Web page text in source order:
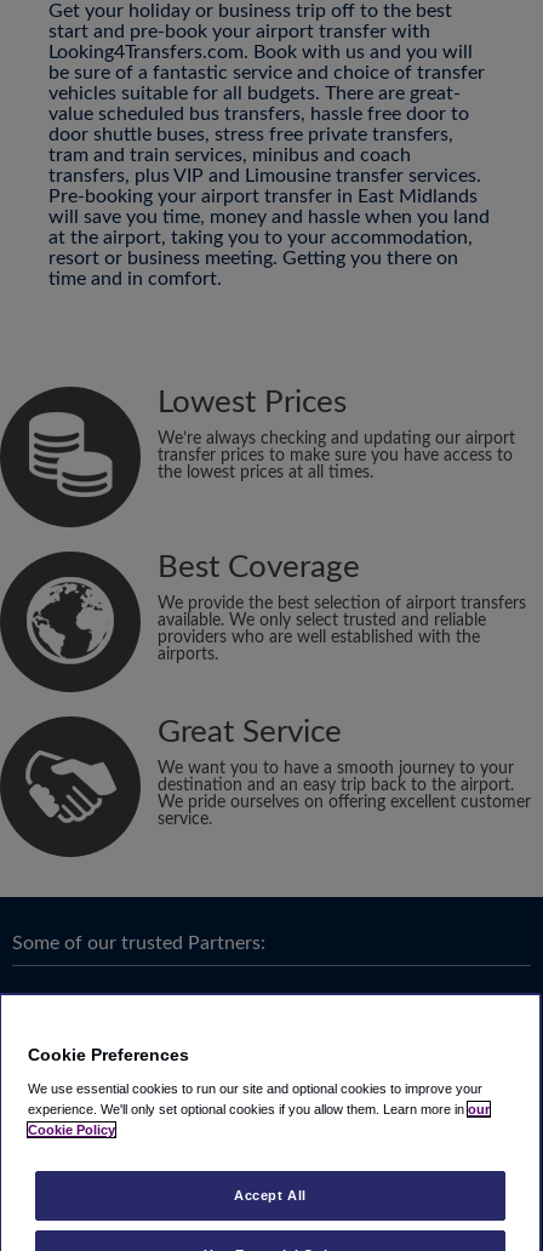
Get your holiday or business trip off to the best
start and pre-book your airport transfer with
Looking4Transfers.com. Book with us and you will
be sure of a fantastic service and choice of transfer
vehicles suitable for all budgets. There are great-
value scheduled bus transfers, hassle free door to
door shuttle buses, stress free private transfers,
tram and train services, minibus and coach
transfers, plus VIP and Limousine transfer services.
Pre-booking your airport transfer in East Midlands
will save you time, money and hassle when you land
at the airport, taking you to your accommodation,
resort or business meeting. Getting you there on
time and in comfort.
Lowest Prices
We’re always checking and updating our airport
transfer prices to make sure you have access to
the lowest prices at all times.
Best Coverage
We provide the best selection of airport transfers
available. We only select trusted and reliable
providers who are well established with the
airports.
Great Service
We want you to have a smooth journey to your
destination and an easy trip back to the airport.
We pride ourselves on offering excellent customer
service.
Some of our trusted Partners:
Cookie Preferences
We use essential cookies to run our site and optional cookies to improve your
experience. We'll only set optional cookies if you allow them. Learn more in our
Cookie Policy
Accept All